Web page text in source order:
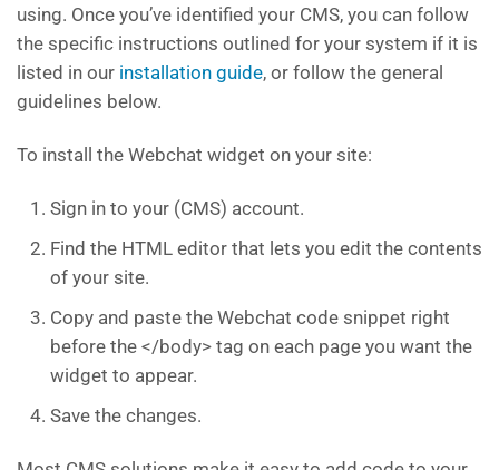
using. Once you’ve identified your CMS, you can follow
the specific instructions outlined for your system if it is
listed in our installation guide, or follow the general
guidelines below.
To install the Webchat widget on your site:
Sign in to your (CMS) account.
Find the HTML editor that lets you edit the contents
of your site.
Copy and paste the Webchat code snippet right
before the </body> tag on each page you want the
widget to appear.
Save the changes.